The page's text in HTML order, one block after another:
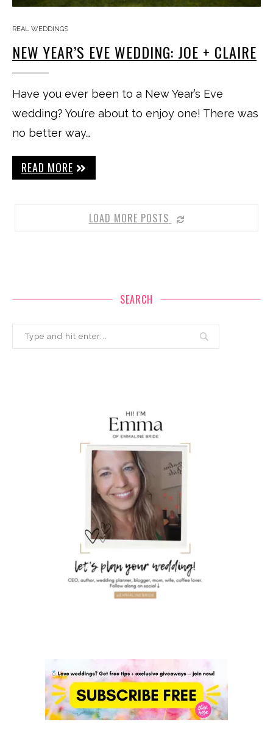
REAL WEDDINGS
NEW YEAR’S EVE WEDDING: JOE + CLAIRE
Have you ever been to a New Year’s Eve
wedding? You’re about to enjoy one! There was
no better way…
READ MORE
LOAD MORE POSTS
SEARCH